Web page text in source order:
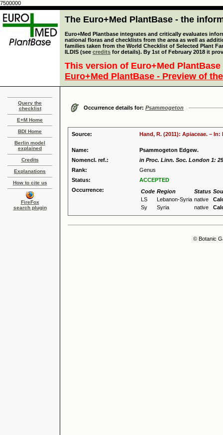
7500000
The Euro+Med PlantBase - the
Euro+Med Plantbase integrates and critically evaluates
national floras and checklists from the area as well as
families taken from the World Checklist of Selected Plant
ILDIS (see credits for details). By 1st of February 2018 it
This version of Euro+Med
Euro+Med PlantBase - Preview of
Query the
checklist
E+M Home
BDI Home
Berlin model
explained
Credits
Explanations
How to cite us
FireFox
search plugin
Occurrence details for: Psammogeton
Source: Hand, R. (2011): Apiaceae. –
Name:
Psammogeton Edgew.
Nomencl. ref.:
in Proc. Linn. Soc. London 1:
Rank:
Genus
Status:
ACCEPTED
Occurrence:
Code Region Status
LS
Lebanon-Syria native
Sy
Syria native
© Botanic